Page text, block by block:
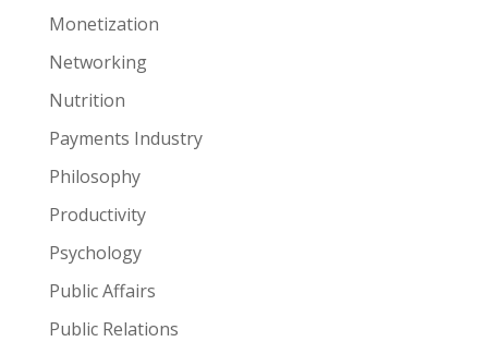
Monetization
Networking
Nutrition
Payments Industry
Philosophy
Productivity
Psychology
Public Affairs
Public Relations